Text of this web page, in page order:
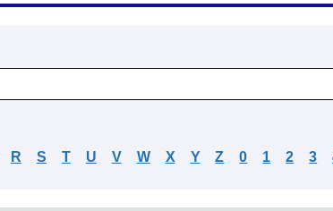
R S T U V W X Y Z 0 1 2 3